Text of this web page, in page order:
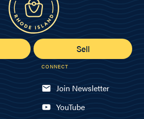
Sell
CONNECT
Join Newsletter
YouTube